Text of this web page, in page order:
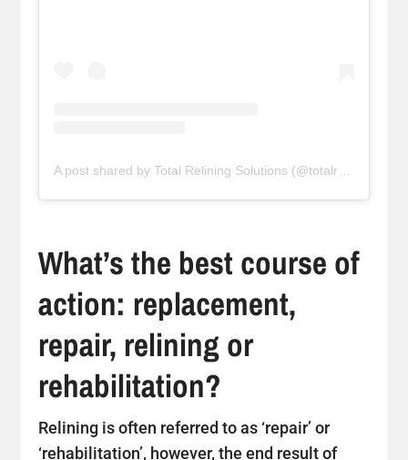
What’s the best course of
action: replacement,
repair, relining or
rehabilitation?
Relining is often referred to as ‘repair’ or
‘rehabilitation’, however, the end result of